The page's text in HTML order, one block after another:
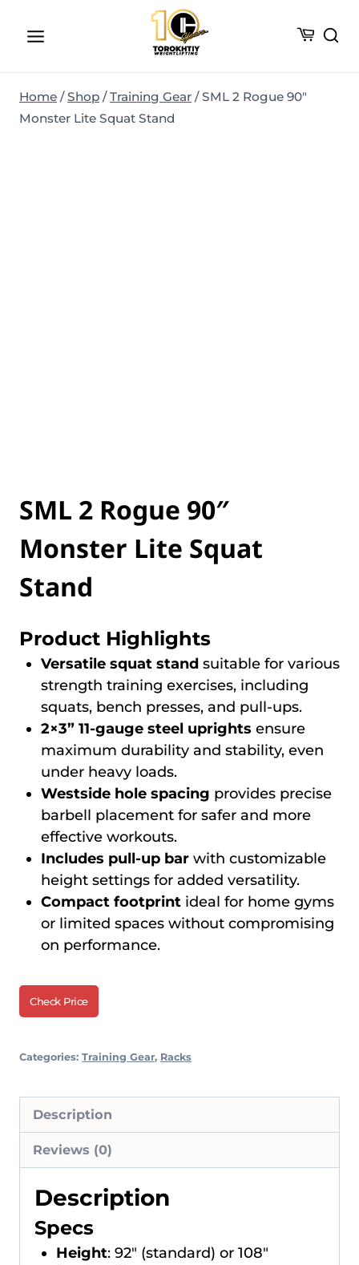
Home / Shop / Training Gear / SML 2 Rogue 90″
Monster Lite Squat Stand
SML 2 Rogue 90″
Monster Lite Squat
Stand
Product Highlights
Versatile squat stand suitable for various
strength training exercises, including
squats, bench presses, and pull-ups.
2×3” 11-gauge steel uprights ensure
maximum durability and stability, even
under heavy loads.
Westside hole spacing provides precise
barbell placement for safer and more
effective workouts.
Includes pull-up bar with customizable
height settings for added versatility.
Compact footprint ideal for home gyms
or limited spaces without compromising
on performance.
Check Price
Categories: Training Gear, Racks
Description
Reviews (0)
Description
Specs
Height: 92″ (standard) or 108″